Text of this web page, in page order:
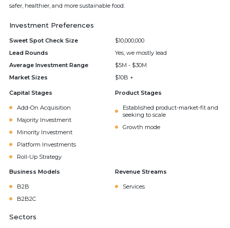
safer, healthier, and more sustainable food.
Investment Preferences
Sweet Spot Check Size
$10,000,000
Lead Rounds
Yes, we mostly lead
Average Investment Range
$5M - $30M
Market Sizes
$10B +
Capital Stages
Add-On Acquisition
Majority Investment
Minority Investment
Platform Investments
Roll-Up Strategy
Product Stages
Established product-market-fit and
seeking to scale
Growth mode
Business Models
B2B
B2B2C
Revenue Streams
Services
Sectors